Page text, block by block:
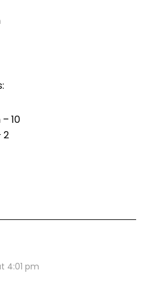
10
2
4:01 pm